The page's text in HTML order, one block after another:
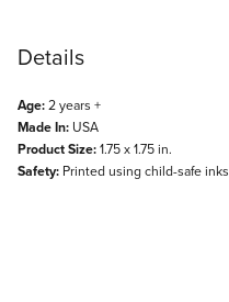
Details
Age:2 years +
Made In: USA
Product Size:1.75 x 1.75 in.
Safety: Printed using child-safe inks